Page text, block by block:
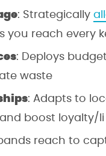
: Strategically
you reach every
: Deploys
waste
: Adapts to
boost loyalty/li
reach to